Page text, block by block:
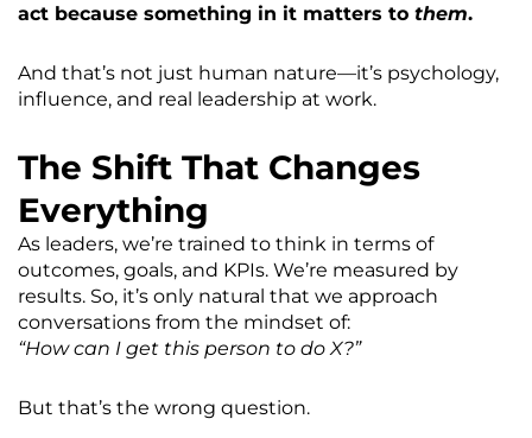
act because something in it matters to them.
And that’s not just human nature—it’s psychology,
influence, and real leadership at work.
The Shift That Changes
Everything
As leaders, we’re trained to think in terms of
outcomes, goals, and KPIs. We’re measured by
results. So, it’s only natural that we approach
conversations from the mindset of:
“How can I get this person to do X?”
But that’s the wrong question.